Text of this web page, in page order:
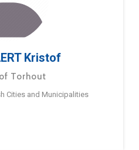
Kristof
Torhout
Cities and Municipalities